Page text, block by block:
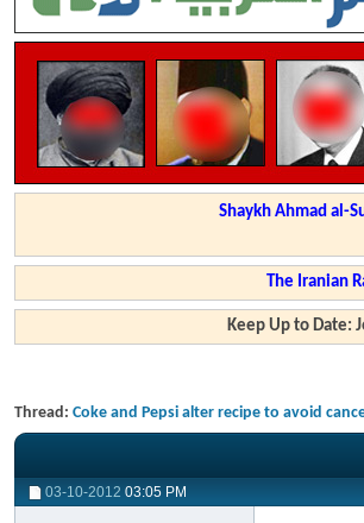
Shaykh Ahmad al-
The Iranian
Keep Up to Date:
Thread: Coke and Pepsi alter recipe to avoid
03-10-2012 03:05 PM